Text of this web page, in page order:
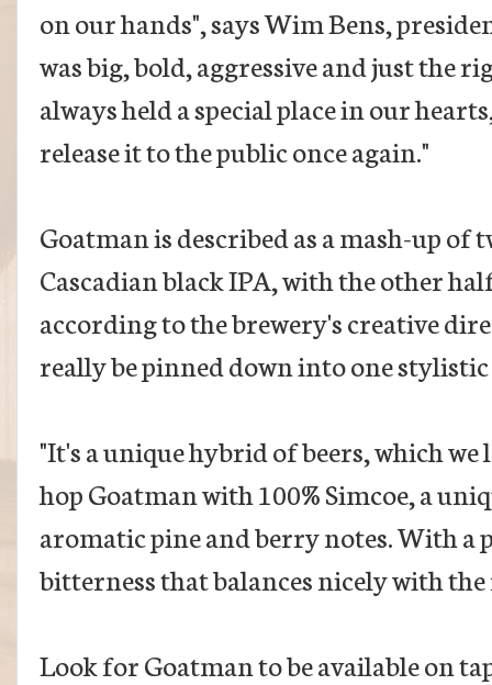
on our hands", says Wim Bens,
was big, bold, aggressive and just the
always held a special place in our
release it to the public once again."
Goatman is described as a mash-up of
Cascadian black IPA, with the other
according to the brewery's creative
really be pinned down into one
"It's a unique hybrid of beers, which
hop Goatman with 100% Simcoe, a
aromatic pine and berry notes. With a
bitterness that balances nicely with
Look for Goatman to be available on